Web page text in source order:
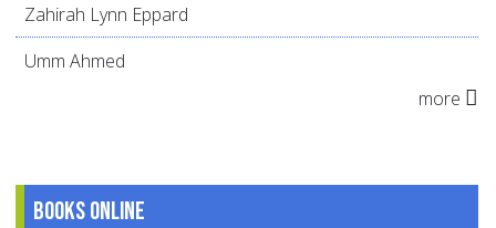
Zahirah Lynn Eppard
Umm Ahmed
more
Books online